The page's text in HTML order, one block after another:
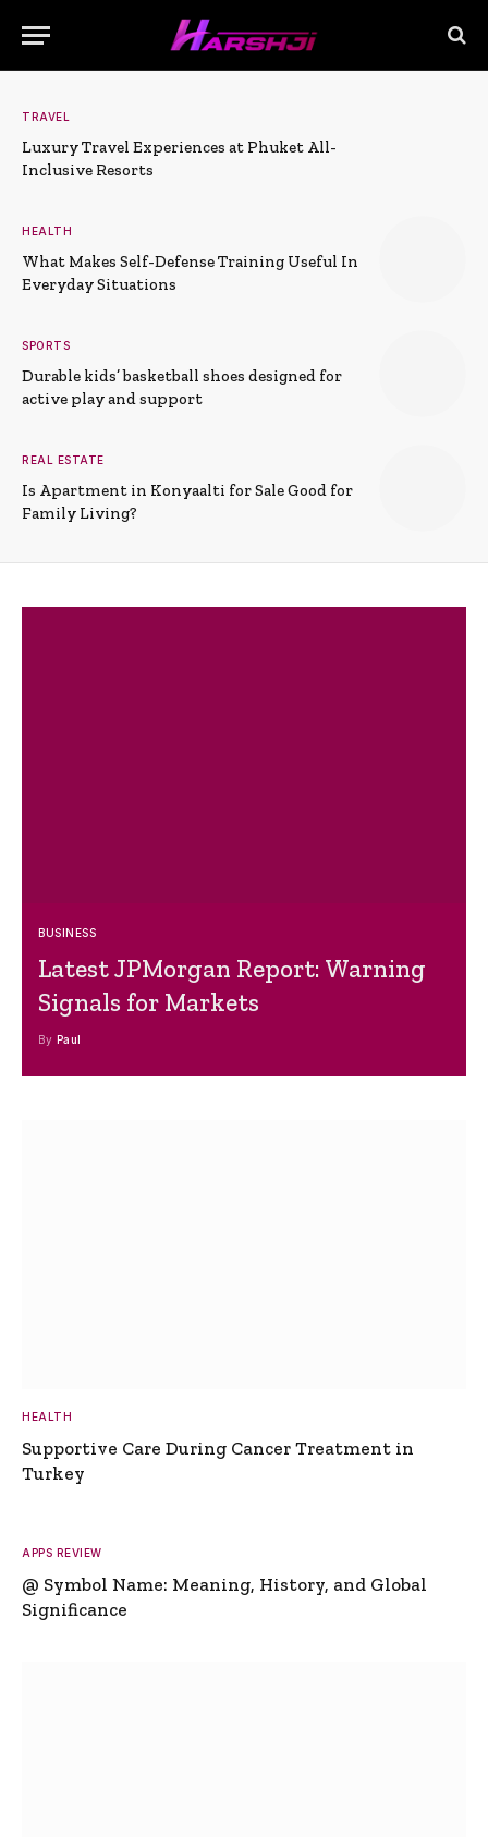
TRAVEL
Luxury Travel Experiences at Phuket All-
Inclusive Resorts
HEALTH
What Makes Self-Defense Training Useful In
Everyday Situations
SPORTS
Durable kids’ basketball shoes designed for
active play and support
REAL ESTATE
Is Apartment in Konyaalti for Sale Good for
Family Living?
BUSINESS
Latest JPMorgan Report: Warning
Signals for Markets
By Paul
HEALTH
Supportive Care During Cancer Treatment in
Turkey
APPS REVIEW
@ Symbol Name: Meaning, History, and Global
Significance